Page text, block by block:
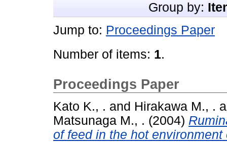
Group by:
Jump to: Proceedings Paper
Number of items: 1.
Proceedings Paper
Kato K., . and Hirakawa M., .
Matsunaga M., . (2004)
of feed in the hot environment